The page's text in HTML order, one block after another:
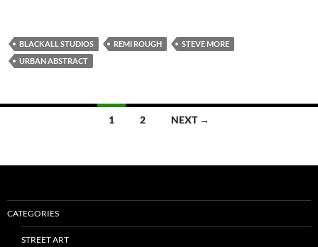
BLACKALL STUDIOS REMI ROUGH
STEVE MORE
URBAN ABSTRACT
1 2 NEXT →
CATEGORIES
STREET ART